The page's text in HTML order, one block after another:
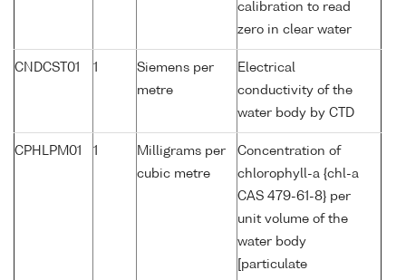
calibration to read
zero in clear water
CNDCST01 1
Siemens per
metre
Electrical
conductivity of the
water body by CTD
CPHLPM01 1
Milligrams per
cubic metre
Concentration of
chlorophyll-a {chl-a
CAS 479-61-8} per
unit volume of the
water body
[particulate